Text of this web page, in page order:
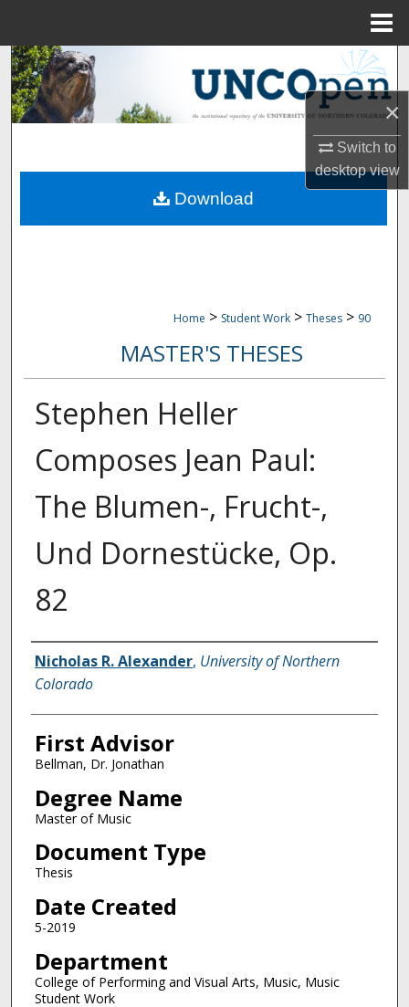
×
Switch to
desktopview
Search
Browse Collections
About
Home > Student Work > Theses > 90
MASTER'S THESES
Stephen Heller
Composes Jean Paul:
The Blumen-, Frucht-,
Und Dornestücke, Op.
82
Creator
Nicholas R. Alexander, University of Northern
Colorado
First Advisor
Bellman, Dr. Jonathan
Degree Name
Master of Music
Document Type
Thesis
Date Created
5-2019
Department
College of Performing and Visual Arts, Music, Music
Student Work
Download